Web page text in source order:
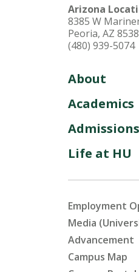
Arizona
8385 W
Peoria, AZ
(480) 939-5074
About
Academics
Admissions
Life at HU
Employment
Media
Advancement
Campus Map